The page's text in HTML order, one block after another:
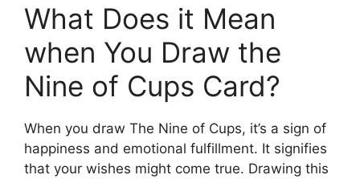
What Does it Mean
when You Draw the
Nine of Cups Card?
When you draw The Nine of Cups, it’s a sign of
happiness and emotional fulfillment. It signifies
that your wishes might come true. Drawing this